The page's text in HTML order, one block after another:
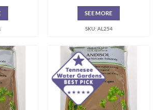
SEE MORE
SKU: AL254